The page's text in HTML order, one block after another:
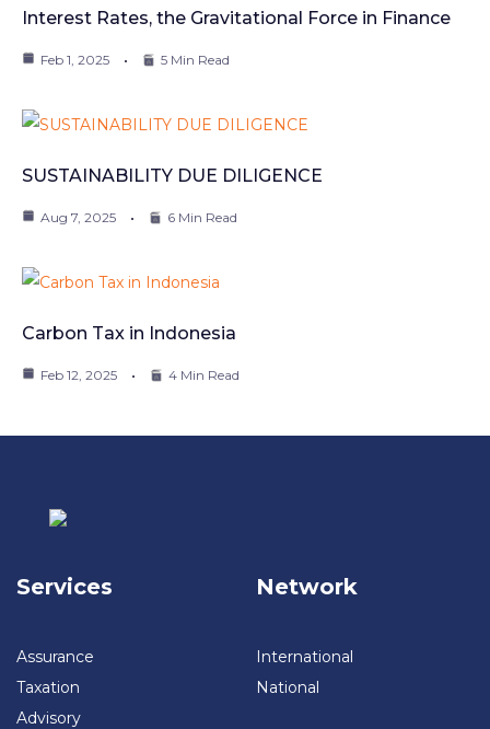
Interest Rates, the Gravitational Force in Finance
Feb 1, 2025 5 Min Read
SUSTAINABILITY DUE DILIGENCE
Aug 7, 2025 6 Min Read
Carbon Tax in Indonesia
Feb 12, 2025 4 Min Read
Services
Assurance
Taxation
Advisory
Network
International
National